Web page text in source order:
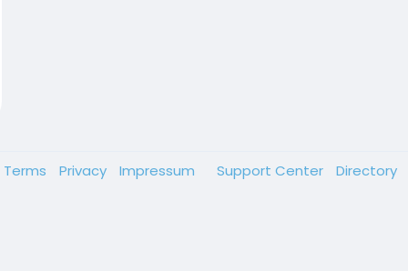
Terms Privacy Impressum Support Center Directory